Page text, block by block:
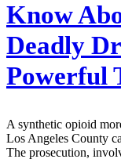
Know
Deadly
Powerful
A synthetic opioid
Los Angeles County
The prosecution,